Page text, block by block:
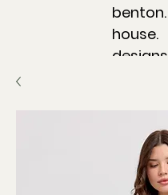
benton.
house.
designs.